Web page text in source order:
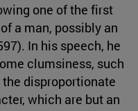
one of the first
a man, possibly an
In his speech, he
clumsiness, such
the disproportionate
which are but an